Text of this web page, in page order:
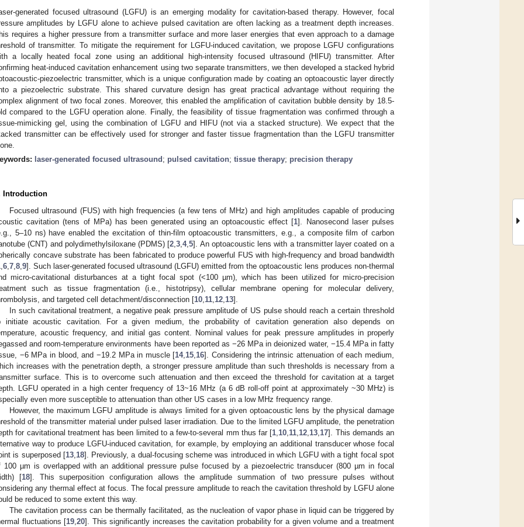
generated focused ultrasound (LGFU) is an emerging modality for cavitation-based therapy. However, focal
amplitudes by LGFU alone to achieve pulsed cavitation are often lacking as a treatment depth increases.
requires a higher pressure from a transmitter surface and more laser energies that even approach to a damage
of transmitter. To mitigate the requirement for LGFU-induced cavitation, we propose LGFU configurations
a locally heated focal zone using an additional high-intensity focused ultrasound (HIFU) transmitter. After
heat-induced cavitation enhancement using two separate transmitters, we then developed a stacked hybrid
piezoelectric transmitter, which is a unique configuration made by coating an optoacoustic layer directly
a piezoelectric substrate. This shared curvature design has great practical advantage without requiring the
alignment of two focal zones. Moreover, this enabled the amplification of cavitation bubble density by 18.5-
compared to the LGFU operation alone. Finally, the feasibility of tissue fragmentation was confirmed through a
mimicking gel, using the combination of LGFU and HIFU (not via a stacked structure). We expect that the
transmitter can be effectively used for stronger and faster tissue fragmentation than the LGFU transmitter
laser-generated focused ultrasound ; pulsed cavitation; tissue therapy; precision therapy
Introduction
Focused ultrasound (FUS) with high frequencies (a few tens of MHz) and high amplitudes capable of producing
cavitation (tens of MPa) has been generated using an optoacoustic effect [1]. Nanosecond laser pulses
5–10 ns) have enabled the excitation of thin-film optoacoustic transmitters, e.g., a composite film of carbon
(CNT) and polydimethylsiloxane (PDMS) [2 ,3 ,4,5]. An optoacoustic lens with a transmitter layer coated on a
concave substrate has been fabricated to produce powerful FUS with high-frequency and broad bandwidth
6 7 8 9]. Such laser-generated focused ultrasound (LGFU) emitted from the optoacoustic lens produces non-thermal
micro-cavitational disturbances at a tight focal spot (<100 µm), which has been utilized for micro-precision
such as tissue fragmentation (i.e., histotripsy), cellular membrane opening for molecular delivery,
and targeted cell detachment/disconnection [10 11 12 13].
In such cavitational treatment, a negative peak pressure amplitude of US pulse should reach a certain threshold
initiate acoustic cavitation. For a given medium, the probability of cavitation generation also depends on
acoustic frequency, and initial gas content. Nominal values for peak pressure amplitudes in properly
and room-temperature environments have been reported as −26 MPa in deionized water, −15.4 MPa in fatty
−6 MPa in blood, and −19.2 MPa in muscle [14, 15 16]. Considering the intrinsic attenuation of each medium,
increases with the penetration depth, a stronger pressure amplitude than such thresholds is necessary from a
surface. This is to overcome such attenuation and then exceed the threshold for cavitation at a target
LGFU operated in a high center frequency of 13~16 MHz (a 6 dB roll-off point at approximately ~30 MHz) is
even more susceptible to attenuation than other US cases in a low MHz frequency range.
However, the maximum LGFU amplitude is always limited for a given optoacoustic lens by the physical damage
of the transmitter material under pulsed laser irradiation. Due to the limited LGFU amplitude, the penetration
for cavitational treatment has been limited to a few-to-several mm thus far [1 10 11 12 13 17]. This demands an
way to produce LGFU-induced cavitation, for example, by employing an additional transducer whose focal
is superposed [13, 18]. Previously, a dual-focusing scheme was introduced in which LGFU with a tight focal spot
100 µm is overlapped with an additional pressure pulse focused by a piezoelectric transducer (800 µm in focal
[18]. This superposition configuration allows the amplitude summation of two pressure pulses without
any thermal effect at focus. The focal pressure amplitude to reach the cavitation threshold by LGFU alone
be reduced to some extent this way.
The cavitation process can be thermally facilitated, as the nucleation of vapor phase in liquid can be triggered by
fluctuations [19 ,20]. This significantly increases the cavitation probability for a given volume and a treatment